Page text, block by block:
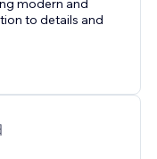
modern and
to details and